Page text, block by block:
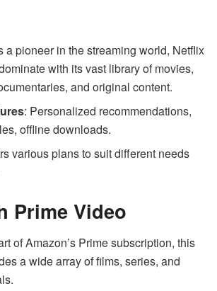
a pioneer in the streaming world, Netflix
with its vast library of movies,
and original content.
: Personalized recommendations,
offline downloads.
various plans to suit different needs
Prime Video
of Amazon’s Prime subscription, this
a wide array of films, series, and